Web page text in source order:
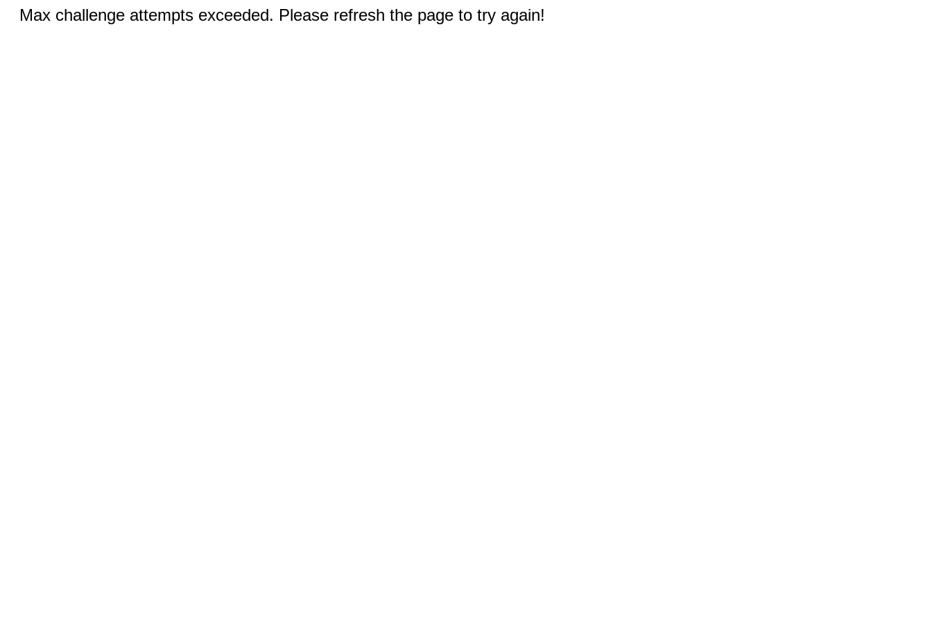
Max challenge attempts exceeded. Please refresh the page to try again!